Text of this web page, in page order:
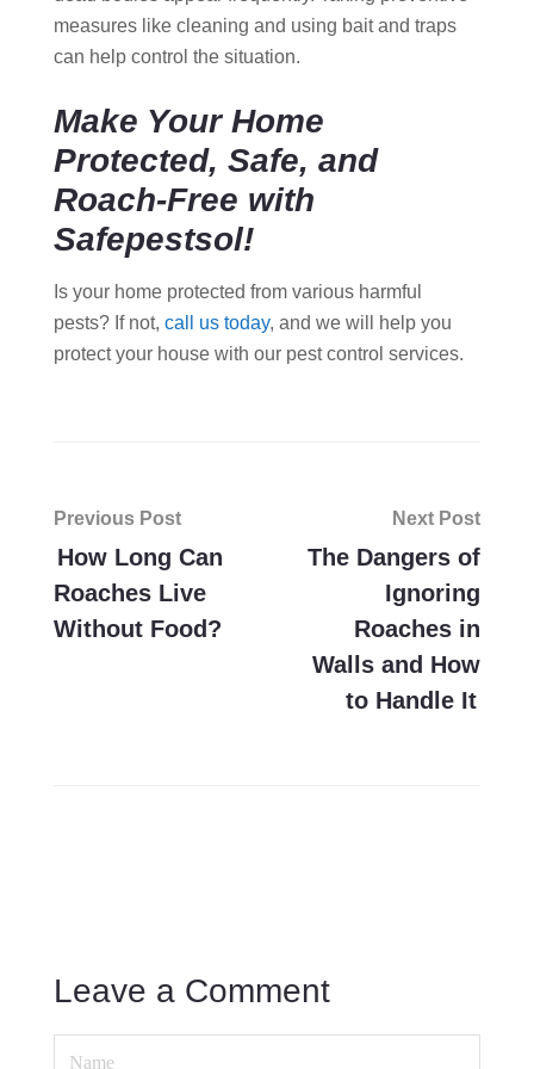
measures like cleaning and using bait and traps
can help control the situation.
Make Your Home
Protected, Safe, and
Roach-Free with
Safepestsol!
Is your home protected from various harmful
pests? If not, call us today, and we will help you
protect your house with our pest control services.
Post
navigation
Previous Post
How Long Can
Roaches Live
Without Food?
Next Post
The Dangers of
Ignoring
Roaches in
Walls and How
to Handle It
Leave a Comment